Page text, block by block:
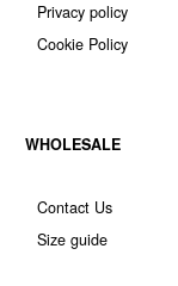
Privacy policy
Cookie Policy
WHOLESALE
Contact Us
Size guide